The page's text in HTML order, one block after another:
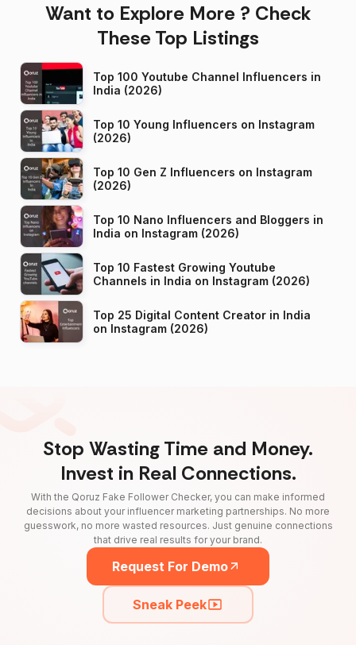
Want to Explore More ? Check
These Top Listings
Top 100 Youtube Channel Influencers in
India (2026)
Top 10 Young Influencers on Instagram
(2026)
Top 10 Gen Z Influencers on Instagram
(2026)
Top 10 Nano Influencers and Bloggers in
India on Instagram (2026)
Top 10 Fastest Growing Youtube
Channels in India on Instagram (2026)
Top 25 Digital Content Creator in India
on Instagram (2026)
Stop Wasting Time and Money.
Invest in Real Connections.
With the Qoruz Fake Follower Checker, you can make informed
decisions about your influencer marketing partnerships. No more
guesswork, no more wasted resources. Just genuine connections
that drive real results for your brand.
Request For Demo
Sneak Peek